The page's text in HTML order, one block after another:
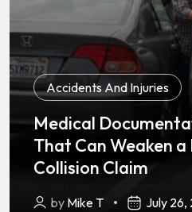
Accidents And Injuries
Medical
That Can Weaken a
Collision Claim
by Mike T July